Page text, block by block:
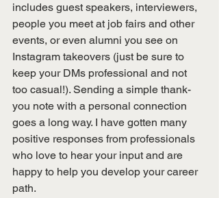
includes guest speakers, interviewers,
people you meet at job fairs and other
events, or even alumni you see on
Instagram takeovers (just be sure to
keep your DMs professional and not
too casual!). Sending a simple thank-
you note with a personal connection
goes a long way. I have gotten many
positive responses from professionals
who love to hear your input and are
happy to help you develop your career
path.